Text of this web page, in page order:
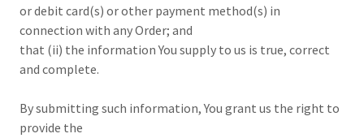
or debit card(s) or other payment method(s) in
connection with any Order; and
that (ii) the information You supply to us is true, correct
and complete.
By submitting such information, You grant us the right to
provide the